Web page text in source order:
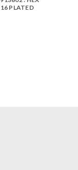
PLATED